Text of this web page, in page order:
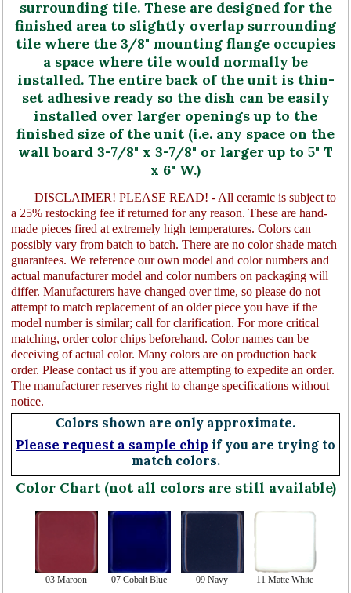
surrounding tile. These are designed for the
finished area to slightly overlap surrounding
tile where the 3/8" mounting flange occupies
a space where tile would normally be
installed. The entire back of the unit is thin-
set adhesive ready so the dish can be easily
installed over larger openings up to the
finished size of the unit (i.e. any space on the
wall board 3-7/8" x 3-7/8" or larger up to 5" T
x 6" W.)
DISCLAIMER! PLEASE READ! - All ceramic is subject to
a 25% restocking fee if returned for any reason. These are hand-
made pieces fired at extremely high temperatures. Colors can
possibly vary from batch to batch. There are no color shade match
guarantees. We reference our own model and color numbers and
actual manufacturer model and color numbers on packaging will
differ. Manufacturers have changed over time, so please do not
attempt to match replacement of an older piece you have if the
model number is similar; call for clarification. For more critical
matching, order color chips beforehand. Color names can be
deceiving of actual color. Many colors are on production back
order. Please contact us if you are attempting to expedite an order.
The manufacturer reserves right to change specifications without
notice.
Colors shown are only approximate.
Please request a sample chip if you are trying to
match colors.
Color Chart (not all colors are still available)
03 Maroon 07 Cobalt Blue 09 Navy 11 Matte White